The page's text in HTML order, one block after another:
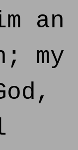
an
my